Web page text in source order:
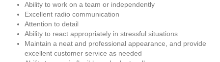
Ability to work on a team or independently
Excellent radio communication
Attention to detail
Ability to react appropriately in stressful situations
Maintain a neat and professional appearance, and provide
excellent customer service as needed